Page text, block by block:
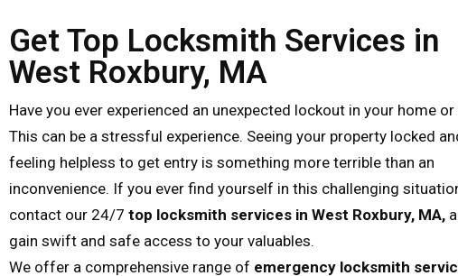
Get Top Locksmith Services in
West Roxbury, MA
Have you ever experienced an unexpected lockout in your home or
This can be a stressful experience. Seeing your property locked
feeling helpless to get entry is something more terrible than an
inconvenience. If you ever find yourself in this challenging
contact our 24/7 top locksmith services in West Roxbury, MA,
gain swift and safe access to your valuables.
We offer a comprehensive range of emergency locksmith